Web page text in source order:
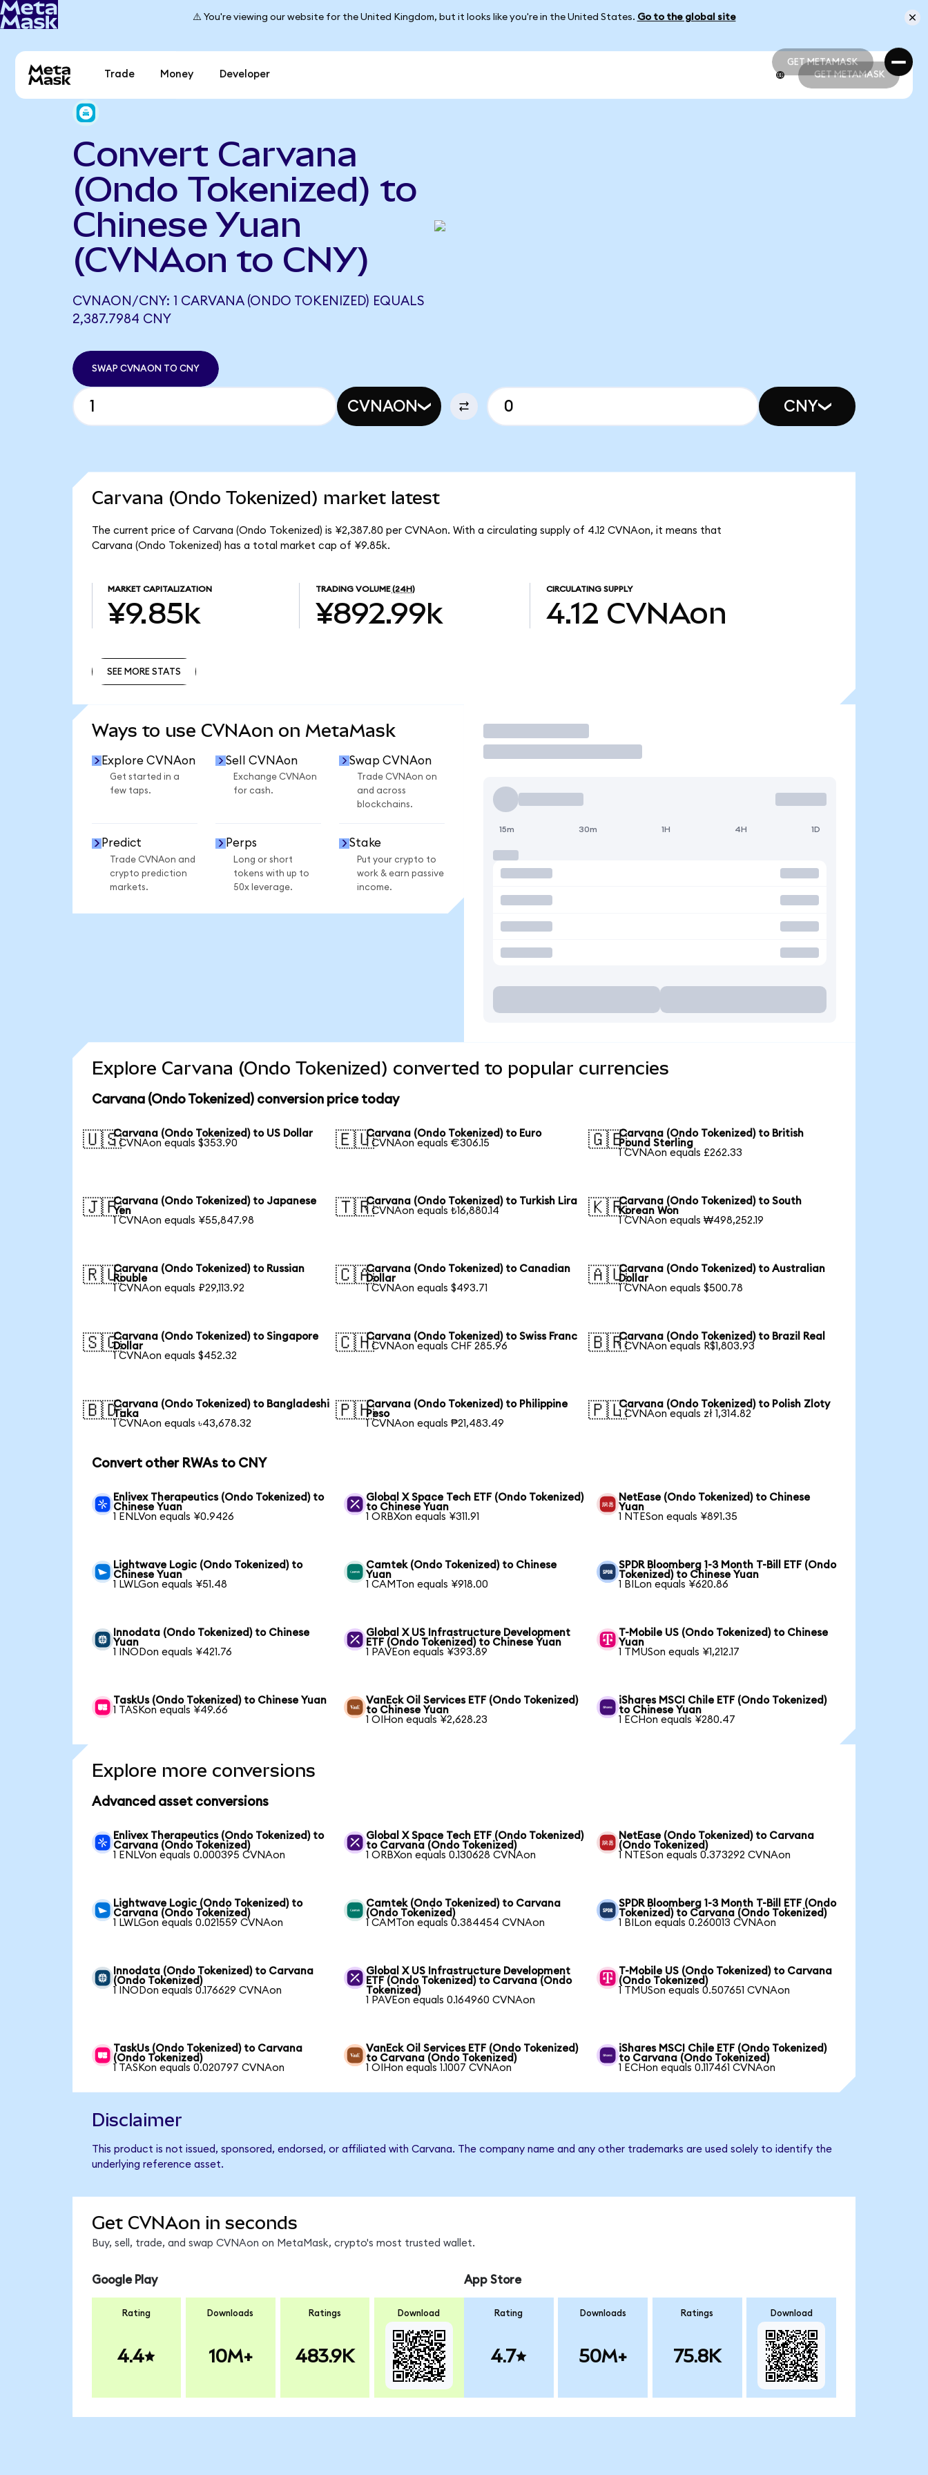
⚠️ You're viewing our website for the United Kingdom, but it looks like you're in the United States. Go to the global site
GET METAMASK
GET METAMASK
Trade Money Developer GET METAMASK
Convert Carvana
(Ondo Tokenized) to
Chinese Yuan
(CVNAon to CNY)
CVNAON/CNY: 1 CARVANA (ONDO TOKENIZED) EQUALS
2,387.7984 CNY
SWAP CVNAON TO CNY
CVNAON CNY
Carvana (Ondo Tokenized) market latest
The current price of Carvana (Ondo Tokenized) is ¥2,387.80 per CVNAon. With a circulating supply of 4.12 CVNAon, it means that
Carvana (Ondo Tokenized) has a total market cap of ¥9.85k.
MARKET CAPITALIZATION
¥9.85k
TRADING VOLUME (24H)
¥892.99k
CIRCULATING SUPPLY
4.12 CVNAon
SEE MORE STATS
Ways to use CVNAon on MetaMask
Explore CVNAon
Get started in a
few taps.
Sell CVNAon
Exchange CVNAon
for cash.
Swap CVNAon
Trade CVNAon on
and across
blockchains.
Predict
Trade CVNAon and
crypto prediction
markets.
Perps
Long or short
tokens with up to
50x leverage.
Stake
Put your crypto to
work & earn passive
income.
Trade
15m 30m 1H 4H 1D
Explore Carvana (Ondo Tokenized) converted to popular currencies
Carvana (Ondo Tokenized) conversion price today
🇺🇸Carvana (Ondo Tokenized) to US Dollar
1 CVNAon equals $353.90
🇪🇺Carvana (Ondo Tokenized) to Euro
1 CVNAon equals €306.15
🇬🇧Carvana (Ondo Tokenized) to British
Pound Sterling
1 CVNAon equals £262.33
🇯🇵Carvana (Ondo Tokenized) to Japanese
Yen
1 CVNAon equals ¥55,847.98
🇹🇷Carvana (Ondo Tokenized) to Turkish Lira
1 CVNAon equals ₺16,880.14
🇰🇷Carvana (Ondo Tokenized) to South
Korean Won
1 CVNAon equals ₩498,252.19
🇷🇺Carvana (Ondo Tokenized) to Russian
Rouble
1 CVNAon equals ₽29,113.92
🇨🇦Carvana (Ondo Tokenized) to Canadian
Dollar
1 CVNAon equals $493.71
🇦🇺Carvana (Ondo Tokenized) to Australian
Dollar
1 CVNAon equals $500.78
🇸🇬Carvana (Ondo Tokenized) to Singapore
Dollar
1 CVNAon equals $452.32
🇨🇭Carvana (Ondo Tokenized) to Swiss Franc
1 CVNAon equals CHF 285.96
🇧🇷Carvana (Ondo Tokenized) to Brazil Real
1 CVNAon equals R$1,803.93
🇧🇩Carvana (Ondo Tokenized) to Bangladeshi
Taka
1 CVNAon equals ৳43,678.32
🇵🇭Carvana (Ondo Tokenized) to Philippine
Peso
1 CVNAon equals ₱21,483.49
🇵🇱Carvana (Ondo Tokenized) to Polish Zloty
1 CVNAon equals zł 1,314.82
Convert other RWAs to CNY
Enlivex Therapeutics (Ondo Tokenized) to
Chinese Yuan
1 ENLVon equals ¥0.9426
Global X Space Tech ETF (Ondo Tokenized)
to Chinese Yuan
1 ORBXon equals ¥311.91
NetEase (Ondo Tokenized) to Chinese
Yuan
1 NTESon equals ¥891.35
Lightwave Logic (Ondo Tokenized) to
Chinese Yuan
1 LWLGon equals ¥51.48
Camtek (Ondo Tokenized) to Chinese
Yuan
1 CAMTon equals ¥918.00
SPDR Bloomberg 1-3 Month T-Bill ETF (Ondo
Tokenized) to Chinese Yuan
1 BILon equals ¥620.86
Innodata (Ondo Tokenized) to Chinese
Yuan
1 INODon equals ¥421.76
Global X US Infrastructure Development
ETF (Ondo Tokenized) to Chinese Yuan
1 PAVEon equals ¥393.89
T-Mobile US (Ondo Tokenized) to Chinese
Yuan
1 TMUSon equals ¥1,212.17
TaskUs (Ondo Tokenized) to Chinese Yuan
1 TASKon equals ¥49.66
VanEck Oil Services ETF (Ondo Tokenized)
to Chinese Yuan
1 OIHon equals ¥2,628.23
iShares MSCI Chile ETF (Ondo Tokenized)
to Chinese Yuan
1 ECHon equals ¥280.47
Explore more conversions
Advanced asset conversions
Enlivex Therapeutics (Ondo Tokenized) to
Carvana (Ondo Tokenized)
1 ENLVon equals 0.000395 CVNAon
Global X Space Tech ETF (Ondo Tokenized)
to Carvana (Ondo Tokenized)
1 ORBXon equals 0.130628 CVNAon
NetEase (Ondo Tokenized) to Carvana
(Ondo Tokenized)
1 NTESon equals 0.373292 CVNAon
Lightwave Logic (Ondo Tokenized) to
Carvana (Ondo Tokenized)
1 LWLGon equals 0.021559 CVNAon
Camtek (Ondo Tokenized) to Carvana
(Ondo Tokenized)
1 CAMTon equals 0.384454 CVNAon
SPDR Bloomberg 1-3 Month T-Bill ETF (Ondo
Tokenized) to Carvana (Ondo Tokenized)
1 BILon equals 0.260013 CVNAon
Innodata (Ondo Tokenized) to Carvana
(Ondo Tokenized)
1 INODon equals 0.176629 CVNAon
Global X US Infrastructure Development
ETF (Ondo Tokenized) to Carvana (Ondo
Tokenized)
1 PAVEon equals 0.164960 CVNAon
T-Mobile US (Ondo Tokenized) to Carvana
(Ondo Tokenized)
1 TMUSon equals 0.507651 CVNAon
TaskUs (Ondo Tokenized) to Carvana
(Ondo Tokenized)
1 TASKon equals 0.020797 CVNAon
VanEck Oil Services ETF (Ondo Tokenized)
to Carvana (Ondo Tokenized)
1 OIHon equals 1.1007 CVNAon
iShares MSCI Chile ETF (Ondo Tokenized)
to Carvana (Ondo Tokenized)
1 ECHon equals 0.117461 CVNAon
Disclaimer
This product is not issued, sponsored, endorsed, or affiliated with Carvana. The company name and any other trademarks are used solely to identify the
underlying reference asset.
Get CVNAon in seconds
Buy, sell, trade, and swap CVNAon on MetaMask, crypto's most trusted wallet.
Google Play
Rating
4.4
Downloads
10M+
Ratings
483.9K
Download
App Store
Rating
4.7
Downloads
50M+
Ratings
75.8K
Download